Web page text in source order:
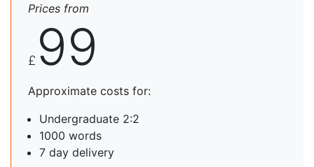
Prices from
£ 99
Approximate costs for:
Undergraduate 2:2
1000 words
7 day delivery